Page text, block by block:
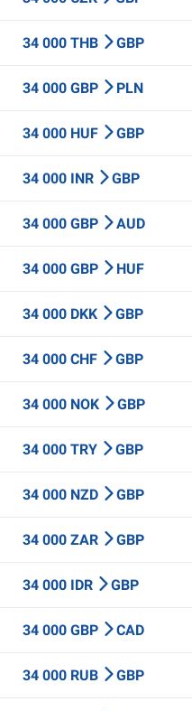
34 000 THB GBP
34 000 GBP PLN
34 000 HUF GBP
34 000 INR GBP
34 000 GBP AUD
34 000 GBP HUF
34 000 DKK GBP
34 000 CHF GBP
34 000 NOK GBP
34 000 TRY GBP
34 000 NZD GBP
34 000 ZAR GBP
34 000 IDR GBP
34 000 GBP CAD
34 000 RUB GBP